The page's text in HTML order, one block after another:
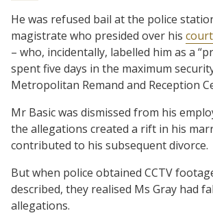
He was refused bail at the police
magistrate who presided over his
– who, incidentally, labelled him as a
spent five days in the maximum
Metropolitan Remand and Reception
Mr Basic was dismissed from his
the allegations created a rift in his
contributed to his subsequent divorce.
But when police obtained CCTV
described, they realised Ms Gray had
allegations.